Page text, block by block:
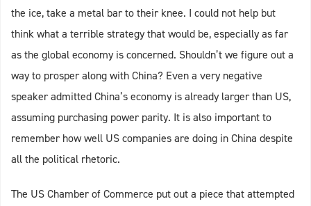
the ice, take a metal bar to their knee. I could not help but
think what a terrible strategy that would be, especially as far
as the global economy is concerned. Shouldn’t we figure out a
way to prosper along with China? Even a very negative
speaker admitted China’s economy is already larger than US,
assuming purchasing power parity. It is also important to
remember how well US companies are doing in China despite
all the political rhetoric.
The US Chamber of Commerce put out a piece that attempted